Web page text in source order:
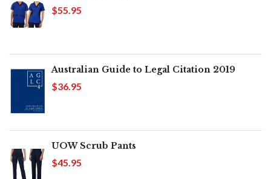
$55.95
Australian Guide to Legal Citation 2019
$36.95
UOW Scrub Pants
$45.95